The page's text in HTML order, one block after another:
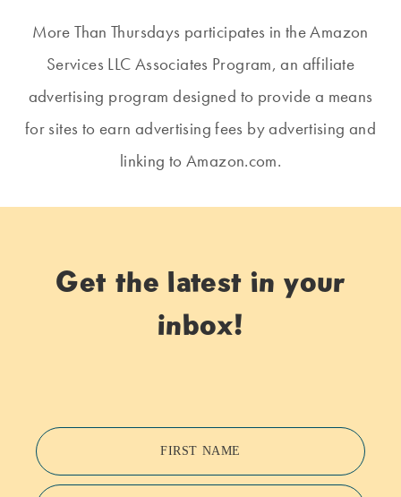
More Than Thursdays participates in the Amazon
Services LLC Associates Program, an affiliate
advertising program designed to provide a means
for sites to earn advertising fees by advertising and
linking to Amazon.com.
Get the latest in your
inbox!
FIRST NAME